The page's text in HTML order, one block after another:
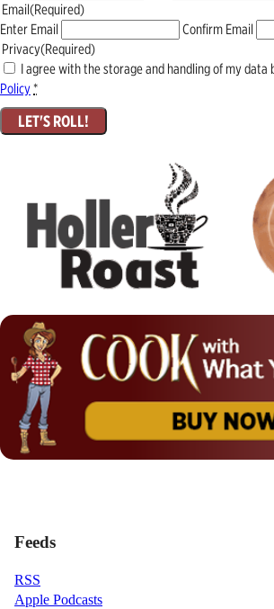
Email(Required)
Enter Email
Confirm Email
Privacy(Required)
I agree with the storage and handling of my data
Policy*
Feeds
RSS
Apple Podcasts